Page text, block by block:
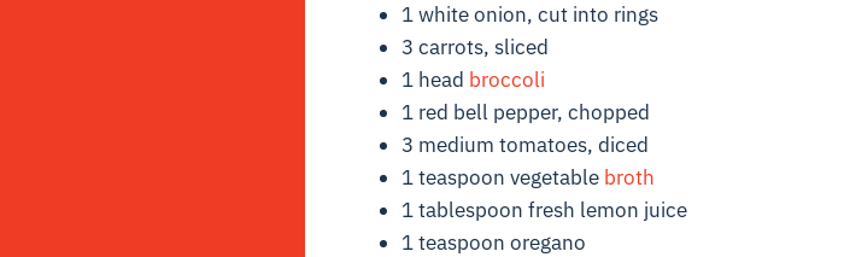
1 white onion, cut into rings
3 carrots, sliced
1 head broccoli
1 red bell pepper, chopped
3 medium tomatoes, diced
1 teaspoon vegetable broth
1 tablespoon fresh lemon juice
1 teaspoon oregano